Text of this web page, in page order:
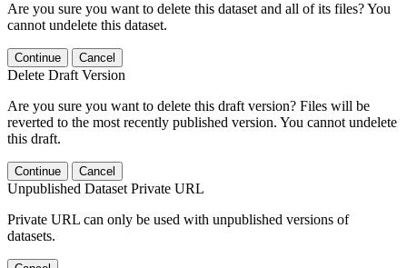
Are you sure you want to delete this dataset and all of its files? You
cannot undelete this dataset.
Continue Cancel
Delete Draft Version
Are you sure you want to delete this draft version? Files will be
reverted to the most recently published version. You cannot undelete
this draft.
Continue Cancel
Unpublished Dataset Private URL
Private URL can only be used with unpublished versions of
datasets.